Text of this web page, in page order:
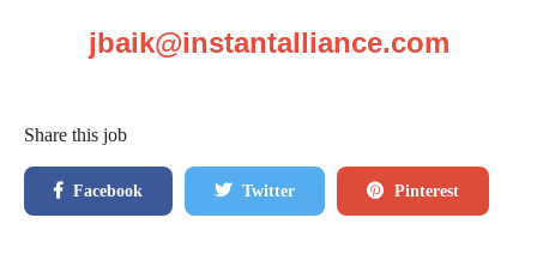
jbaik@instantalliance.com
Share this job
Facebook Twitter Pinterest